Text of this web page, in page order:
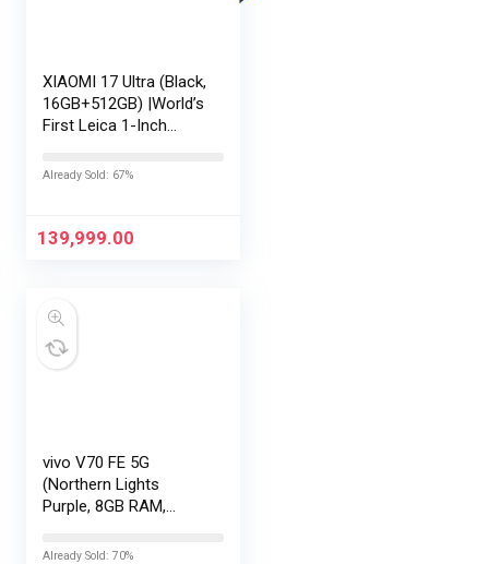
XIAOMI 17 Ultra (Black,
16GB+512GB) |World’s
First Leica 1-Inch
|Snapdragon 8 Elite
HyperCharge
Already Sold: 67%
139,999.00
vivo V70 FE 5G
(Northern Lights
Purple, 8GB RAM,
No Cost
Already Sold: 70%